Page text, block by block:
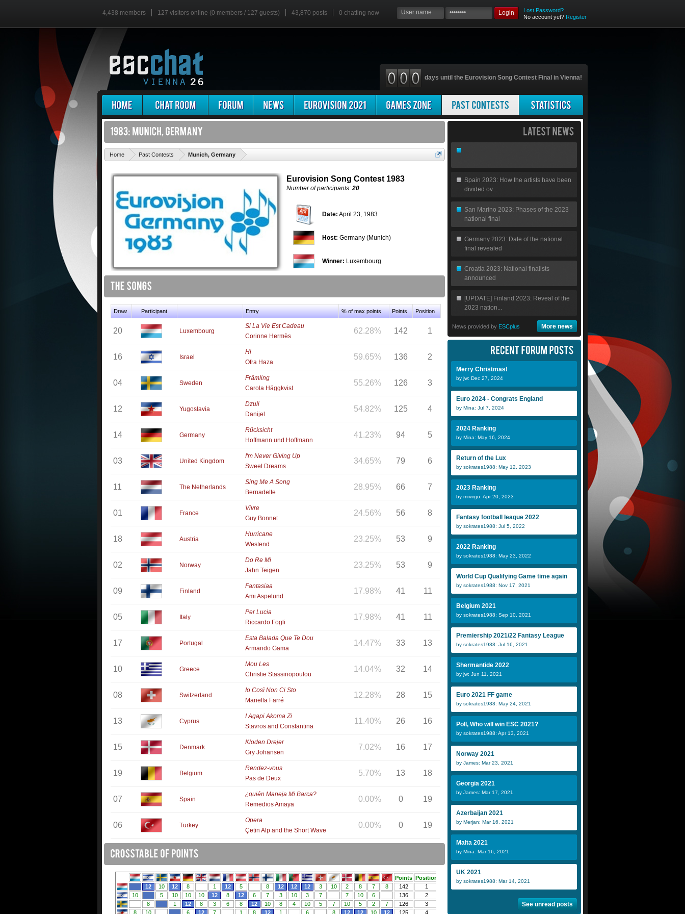
4,438 members 127 visitors online (0 members / 127 guests) 43,870 posts 0 chatting now Login
Lost Password?
No account yet? Register
days until the Eurovision Song Contest Final in Vienna!
Home Past Contests Munich, Germany
Eurovision Song Contest 1983
Number of participants:20
Date: April 23, 1983
Host: Germany (Munich)
Winner: Luxembourg
Draw Participant Entry % of max points Points Position
20 Luxembourg
Si La Vie Est Cadeau
Corinne Hermès
62.28% 142 1
16 Israel
Hi
Ofra Haza
59.65% 136 2
04 Sweden
Främling
Carola Häggkvist
55.26% 126 3
12 Yugoslavia
Dzuli
Danijel
54.82% 125 4
14 Germany
Rücksicht
Hoffmann und Hoffmann
41.23% 94 5
03 United Kingdom
I'm Never Giving Up
Sweet Dreams
34.65% 79 6
11 The Netherlands
Sing Me A Song
Bernadette
28.95% 66 7
01 France
Vivre
Guy Bonnet
24.56% 56 8
18 Austria
Hurricane
Westend
23.25% 53 9
02 Norway
Do Re Mi
Jahn Teigen
23.25% 53 9
09 Finland
Fantasiaa
Ami Aspelund
17.98% 41 11
05 Italy
Per Lucia
Riccardo Fogli
17.98% 41 11
17 Portugal
Esta Balada Que Te Dou
Armando Gama
14.47% 33 13
10 Greece
Mou Les
Christie Stassinopoulou
14.04% 32 14
08 Switzerland
Io Così Non Ci Sto
Mariella Farré
12.28% 28 15
13 Cyprus
I Agapi Akoma Zi
Stavros and Constantina
11.40% 26 16
15 Denmark
Kloden Drejer
Gry Johansen
7.02% 16 17
19 Belgium
Rendez-vous
Pas de Deux
5.70% 13 18
07 Spain
¿quién Maneja Mi Barca?
Remedios Amaya
0.00% 0 19
06 Turkey
Opera
Çetin Alp and the Short Wave
0.00% 0 19
Spain 2023: How the artists have been
divided ov...
San Marino 2023: Phases of the 2023
national final
Germany 2023: Date of the national
final revealed
Croatia 2023: National finalists
announced
[UPDATE] Finland 2023: Reveal of the
2023 nation...
News provided by ESCplus More news
Merry Christmas!
by jw: Dec 27, 2024
Euro 2024 - Congrats England
by Mina: Jul 7, 2024
2024 Ranking
by Mina: May 16, 2024
Return of the Lux
by sokrates1988: May 12, 2023
2023 Ranking
by mrvirgo: Apr 20, 2023
Fantasy football league 2022
by sokrates1988: Jul 5, 2022
2022 Ranking
by sokrates1988: May 23, 2022
World Cup Qualifying Game time again
by sokrates1988: Nov 17, 2021
Belgium 2021
by sokrates1988: Sep 10, 2021
Premiership 2021/22 Fantasy League
by sokrates1988: Jul 16, 2021
Shermantide 2022
by jw: Jun 11, 2021
Euro 2021 FF game
by sokrates1988: May 24, 2021
Poll, Who will win ESC 2021?
by sokrates1988: Apr 13, 2021
Norway 2021
by James: Mar 23, 2021
Georgia 2021
by James: Mar 17, 2021
Azerbaijan 2021
by Merjan: Mar 16, 2021
Malta 2021
by Mina: Mar 16, 2021
UK 2021
by sokrates1988: Mar 14, 2021
See unread posts